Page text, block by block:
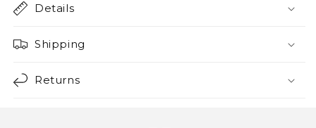
Details
Shipping
Returns